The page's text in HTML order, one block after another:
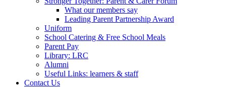
What our members say
Leading Parent Partnership Award
Uniform
School Catering & Free School Meals
Parent Pay
Library: LRC
Alumni
Useful Links: learners & staff
Contact Us